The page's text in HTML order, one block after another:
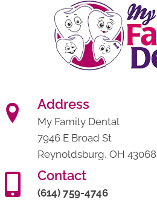
Address
My Family Dental
7946 E Broad St
Reynoldsburg, OH 43068
Contact
(614) 759-4746